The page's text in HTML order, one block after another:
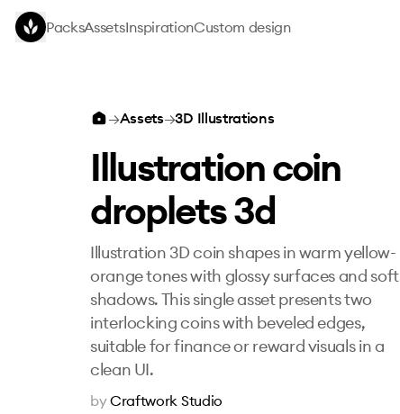
Skip to main content
PacksAssetsInspirationCustom design
→Assets→3D Illustrations
Illustration coin
droplets 3d
Illustration 3D coin shapes in warm yellow-
orange tones with glossy surfaces and soft
shadows. This single asset presents two
interlocking coins with beveled edges,
suitable for finance or reward visuals in a
clean UI.
byCraftwork Studio